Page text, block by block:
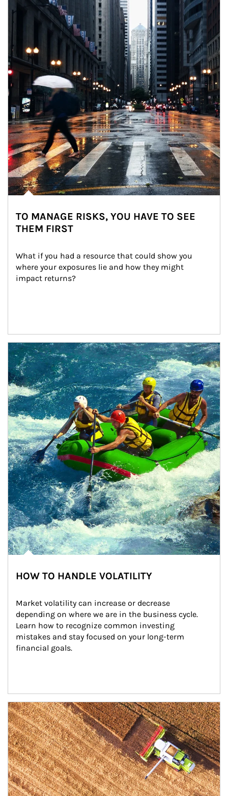
TO MANAGE RISKS, YOU HAVE TO SEE
THEM FIRST
What if you had a resource that could show you
where your exposures lie and how they might
impact returns?
Article Image
HOW TO HANDLE VOLATILITY
Market volatility can increase or decrease
depending on where we are in the business cycle.
Learn how to recognize common investing
mistakes and stay focused on your long-term
financial goals.
Article Image